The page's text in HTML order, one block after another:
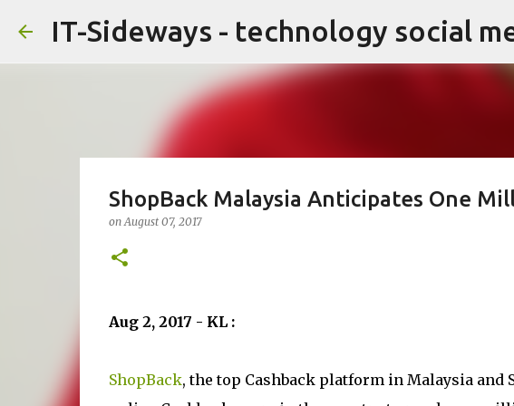
IT-Sideways - technology social
ShopBack Malaysia Anticipates One
onAugust 07, 2017
Aug 2, 2017 - KL :
ShopBack, the top Cashback platform in Malaysia and